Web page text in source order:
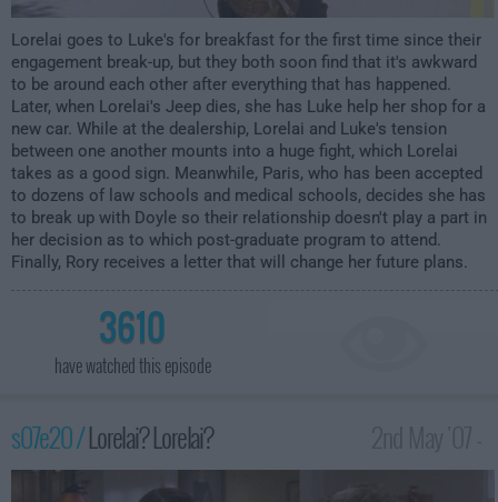
Lorelai goes to Luke's for breakfast for the first time since their
engagement break-up, but they both soon find that it's awkward
to be around each other after everything that has happened.
Later, when Lorelai's Jeep dies, she has Luke help her shop for a
new car. While at the dealership, Lorelai and Luke's tension
between one another mounts into a huge fight, which Lorelai
takes as a good sign. Meanwhile, Paris, who has been accepted
to dozens of law schools and medical schools, decides she has
to break up with Doyle so their relationship doesn't play a part in
her decision as to which post-graduate program to attend.
Finally, Rory receives a letter that will change her future plans.
3610
have watched this episode
s07e20 /Lorelai? Lorelai?
12:00am